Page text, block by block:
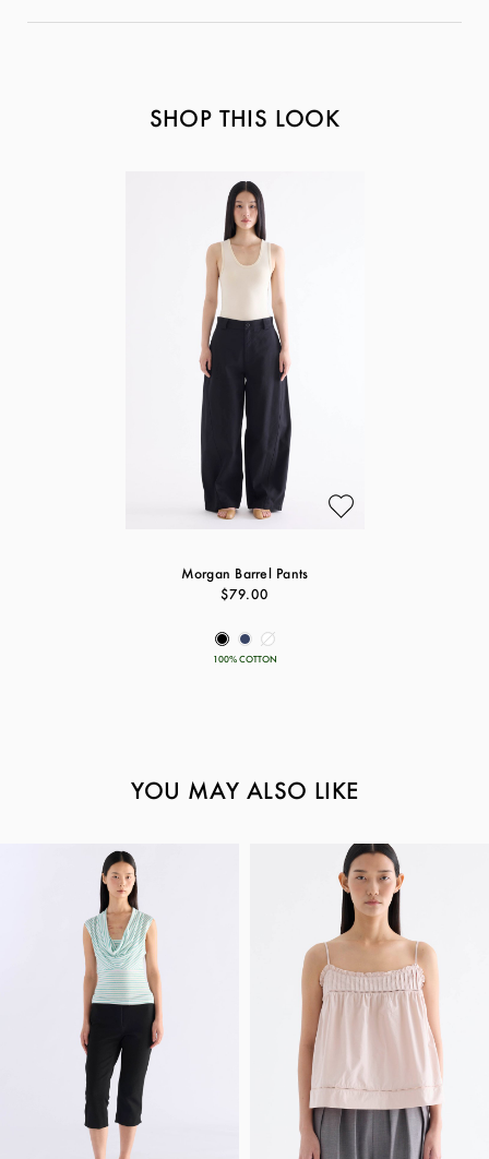
SHOP THIS LOOK
Morgan Barrel Pants
$79.00
100% COTTON
YOU MAY ALSO LIKE